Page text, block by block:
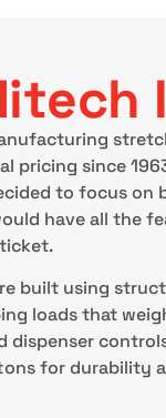
pricing since
to focus on
have all the
built using
loads that
dispenser
for durability